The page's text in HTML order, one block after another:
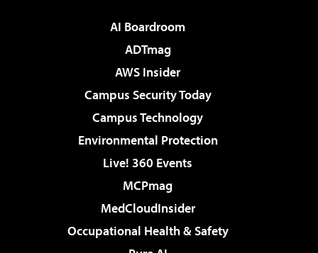
AI Boardroom
ADTmag
AWS Insider
Campus Security Today
Campus Technology
Environmental Protection
Live! 360 Events
MCPmag
MedCloudInsider
Occupational Health & Safety